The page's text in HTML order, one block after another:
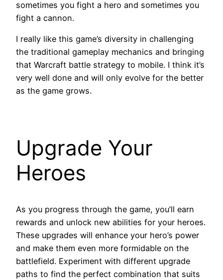
sometimes you fight a hero and sometimes you
fight a cannon.
I really like this game’s diversity in challenging
the traditional gameplay mechanics and bringing
that Warcraft battle strategy to mobile. I think it’s
very well done and will only evolve for the better
as the game grows.
Upgrade Your
Heroes
As you progress through the game, you’ll earn
rewards and unlock new abilities for your heroes.
These upgrades will enhance your hero’s power
and make them even more formidable on the
battlefield. Experiment with different upgrade
paths to find the perfect combination that suits